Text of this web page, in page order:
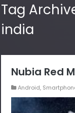
Tag
india
Nubia Red
Android,